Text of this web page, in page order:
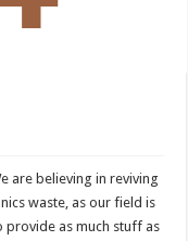
are believing in reviving
waste, as our field is
as much stuff as